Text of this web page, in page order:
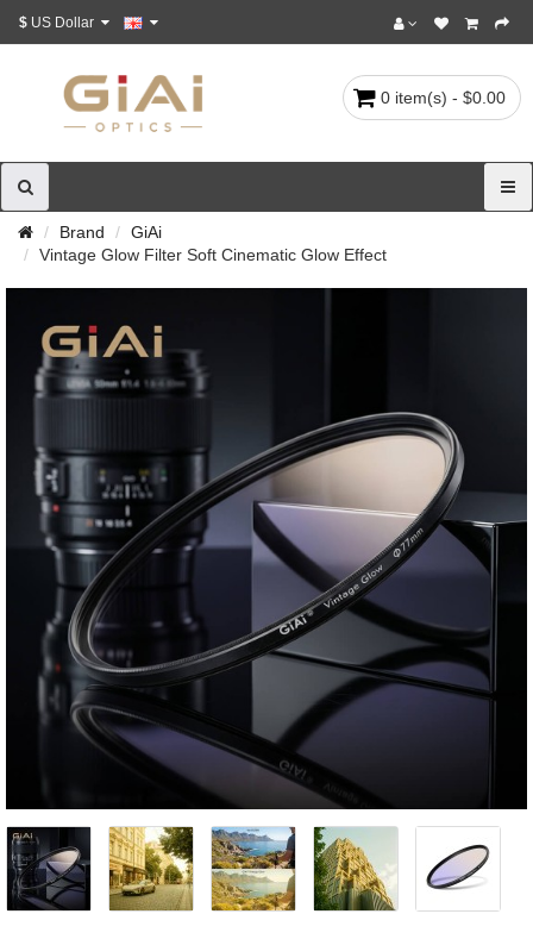
$
0 item(s) - $0.00
Brand
GiAi
Vintage Glow Filter Soft Cinematic Glow Effect